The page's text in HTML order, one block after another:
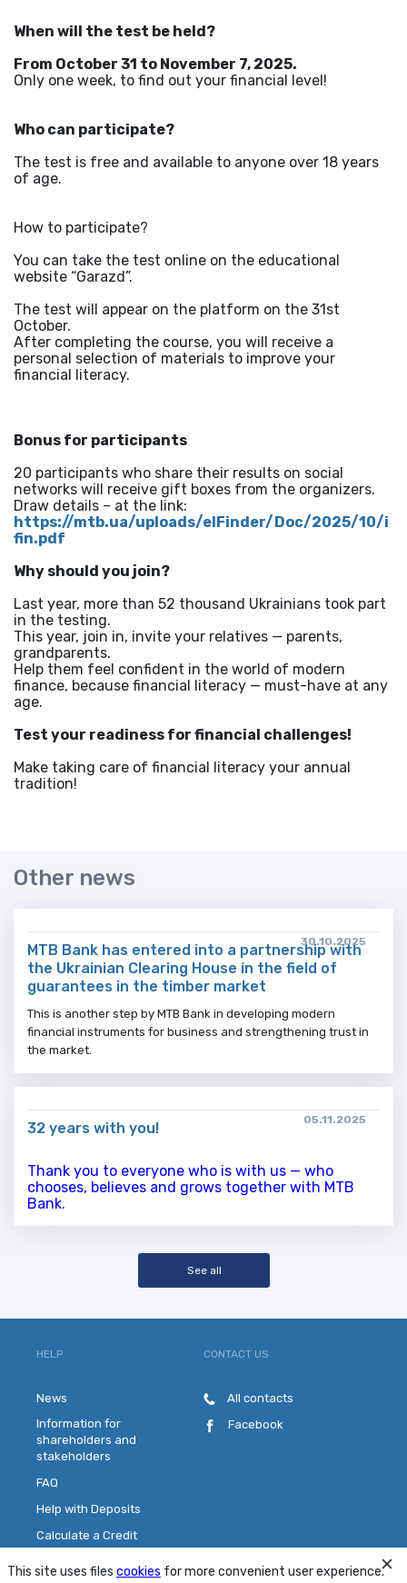
When will the test be held?
From October 31 to November 7, 2025.
Only one week, to find out your financial level!
Who can participate?
The test is free and available to anyone over 18 years
of age.
How to participate?
You can take the test online on the educational
website “Garazd”.
The test will appear on the platform on the 31st
October.
After completing the course, you will receive a
personal selection of materials to improve your
financial literacy.
Bonus for participants
20 participants who share their results on social
networks will receive gift boxes from the organizers.
Draw details – at the link:
https://mtb.ua/uploads/elFinder/Doc/2025/10/i
fin.pdf
Why should you join?
Last year, more than 52 thousand Ukrainians took part
in the testing.
This year, join in, invite your relatives — parents,
grandparents.
Help them feel confident in the world of modern
finance, because financial literacy — must-have at any
age.
Test your readiness for financial challenges!
Make taking care of financial literacy your annual
tradition!
Other news
30.10.2025
MTB Bank has entered into a partnership with
the Ukrainian Clearing House in the field of
guarantees in the timber market
This is another step by MTB Bank in developing modern
financial instruments for business and strengthening trust in
the market.
05.11.2025
32 years with you!
Thank you to everyone who is with us — who
chooses, believes and grows together with MTB
Bank.
See all
This site uses files cookies for more convenient user experience.
HELP
News
Information for
shareholders and
stakeholders
FAQ
Help with Deposits
Calculate a Credit
CONTACT US
All contacts
Facebook